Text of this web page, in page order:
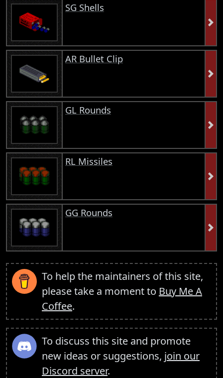
SG Shells
AR Bullet Clip
GL Rounds
RL Missiles
GG Rounds
To help the maintainers of this site,
please take a moment to Buy Me A
Coffee.
To discuss this site and promote
new ideas or suggestions, join our
Discord server.